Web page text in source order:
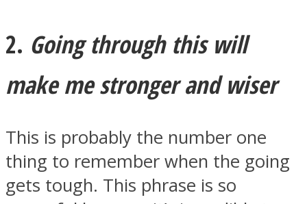
Instagram
2. Going through this will
make me stronger and wiser
This is probably the number one
thing to remember when the going
gets tough. This phrase is so